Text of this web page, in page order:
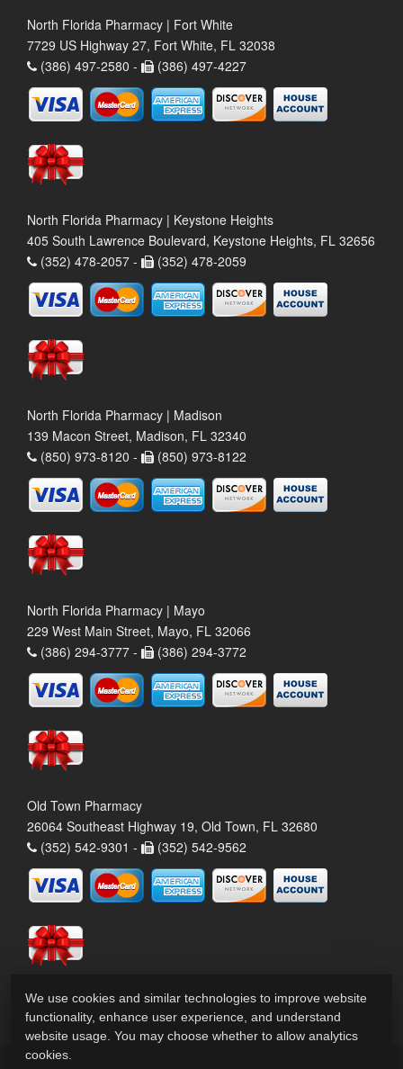
North Florida Pharmacy | Fort White
7729 US Highway 27, Fort White, FL 32038
(386) 497-2580 -
(386) 497-4227
North Florida Pharmacy | Keystone Heights
405 South Lawrence Boulevard, Keystone Heights, FL 32656
(352) 478-2057 -
(352) 478-2059
North Florida Pharmacy | Madison
139 Macon Street, Madison, FL 32340
(850) 973-8120 -
(850) 973-8122
North Florida Pharmacy | Mayo
229 West Main Street, Mayo, FL 32066
(386) 294-3777 -
(386) 294-3772
Old Town Pharmacy
26064 Southeast Highway 19, Old Town, FL 32680
(352) 542-9301 -
(352) 542-9562
We use cookies and similar technologies to improve website
functionality, enhance user experience, and understand
website usage. You may choose whether to allow analytics
cookies.